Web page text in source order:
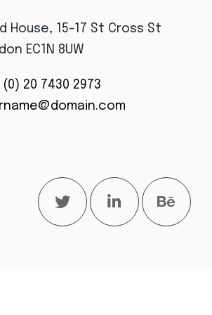
House, 15-17 St Cross St
EC1N 8UW
(0) 20 7430 2973